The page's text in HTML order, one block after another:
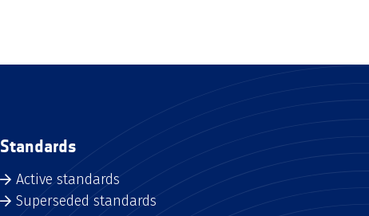
Standards
Active standards
Superseded standards